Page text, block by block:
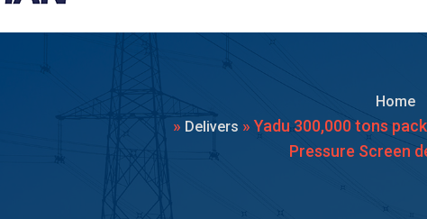
Mobile Menu Will Come Here.
Home
» Delivers » Yadu 300,000 tons
Pressure Screen